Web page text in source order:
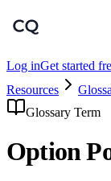
Log inGet started
Resources
Glossary Term
Option